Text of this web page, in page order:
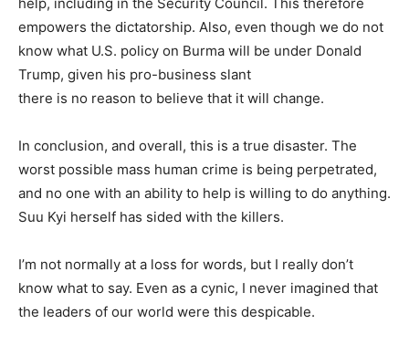
empowers the dictatorship. Also, even though we do not
know what U.S. policy on Burma will be under Donald
Trump, given his pro-business slant
there is no reason to believe that it will change.
In conclusion, and overall, this is a true disaster. The
worst possible mass human crime is being perpetrated,
and no one with an ability to help is willing to do anything.
Suu Kyi herself has sided with the killers.
I’m not normally at a loss for words, but I really don’t
know what to say. Even as a cynic, I never imagined that
the leaders of our world were this despicable.